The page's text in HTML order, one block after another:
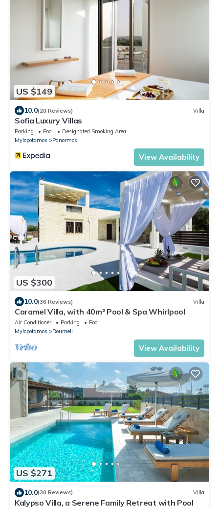
US $149
10.0(20 Reviews) Villa
Sofia Luxury Villas
Parking Pool
Designated Smoking Area
Mylopotamos
Panormos
View Availability
US $300
10.0(36 Reviews) Villa
Caramel Villa, with 40m² Pool & Spa Whirlpool
Air Conditioner Parking
Pool
Mylopotamos
Roumeli
View Availability
US $271
10.0(30 Reviews) Villa
Kalypso Villa, a Serene Family Retreat with Pool